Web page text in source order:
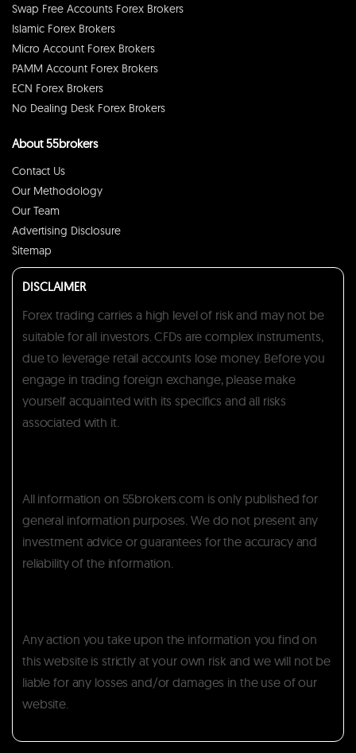
Swap Free Accounts Forex Brokers
Islamic Forex Brokers
Micro Account Forex Brokers
PAMM Account Forex Brokers
ECN Forex Brokers
No Dealing Desk Forex Brokers
About 55brokers
Contact Us
Our Methodology
Our Team
Advertising Disclosure
Sitemap
DISCLAIMER
Forex trading carries a high level of risk and may not be
suitable for all investors. CFDs are complex instruments,
due to leverage retail accounts lose money. Before you
engage in trading foreign exchange, please make
yourself acquainted with its specifics and all risks
associated with it.
All information on 55brokers.com is only published for
general information purposes. We do not present any
investment advice or guarantees for the accuracy and
reliability of the information.
Any action you take upon the information you find on
this website is strictly at your own risk and we will not be
liable for any losses and/or damages in the use of our
website.